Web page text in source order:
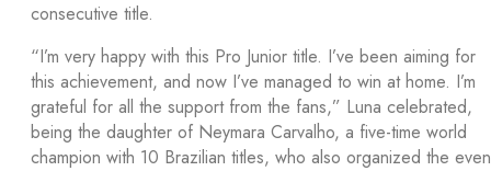
consecutive title.
“I’m very happy with this Pro Junior title. I’ve been aiming for
this achievement, and now I’ve managed to win at home. I’m
grateful for all the support from the fans,” Luna celebrated,
being the daughter of Neymara Carvalho, a five-time world
champion with 10 Brazilian titles, who also organized the